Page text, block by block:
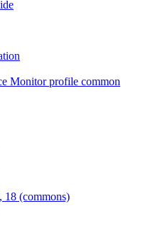
Monitor profile common
18 (commons)